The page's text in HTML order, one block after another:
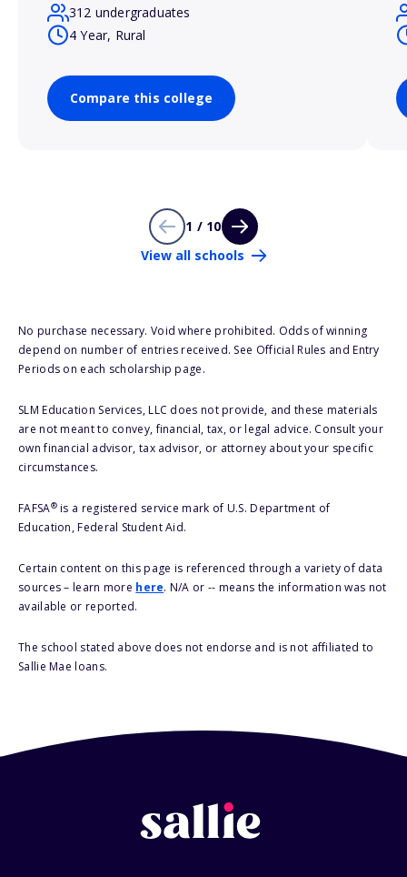
312 undergraduates
4 Year, Rural
Compare this college
1 / 10
View all schools
No purchase necessary. Void where prohibited. Odds of winning
depend on number of entries received. See Official Rules and Entry
Periods on each scholarship page.
SLM Education Services, LLC does not provide, and these materials
are not meant to convey, financial, tax, or legal advice. Consult your
own financial advisor, tax advisor, or attorney about your specific
circumstances.
FAFSA®is a registered service mark of U.S. Department of
Education, Federal Student Aid.
Certain content on this page is referenced through a variety of data
sources – learn more here. N/A or -- means the information was not
available or reported.
The school stated above does not endorse and is not affiliated to
Sallie Mae loans.